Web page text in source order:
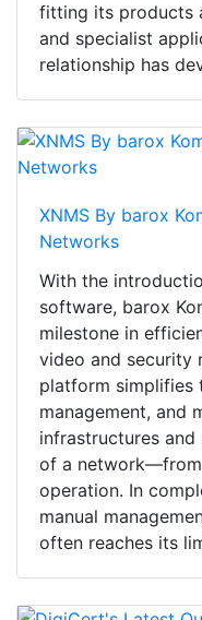
fitting its products
and specialist
relationship has
XNMS By barox
Networks
With the
software, barox
milestone in
video and security
platform simplifies
management, and
infrastructures
of a
operation. In
manual
often reaches its